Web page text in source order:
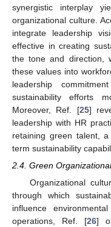
synergistic interplay
organizational culture.
integrate leadership
effective in creating
the tone and direction,
these values into
leadership
sustainability efforts
Moreover, Ref. [25]
leadership with HR
retaining green talent,
term sustainability
2.4. Green
Organizational
through which
influence
operations, Ref. [26]